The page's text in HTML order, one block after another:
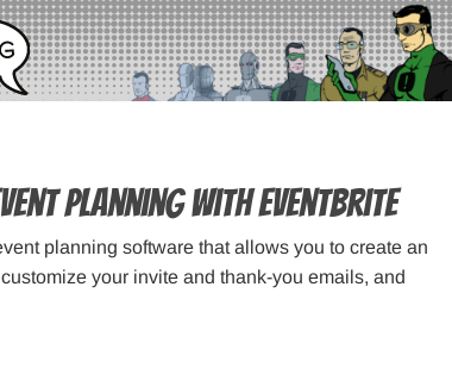
Planning with Eventbrite
planning software that allows you to create an
your invite and thank-you emails, and